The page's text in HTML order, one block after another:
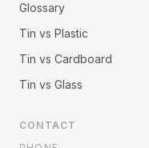
Glossary
Tin vs Plastic
Tin vs Cardboard
Tin vs Glass
CONTACT